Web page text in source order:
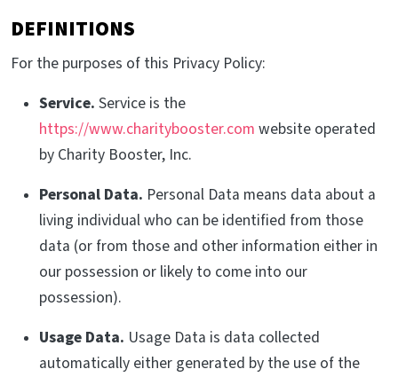
DEFINITIONS
For the purposes of this Privacy Policy:
Service. Service is the
https://www.charitybooster.com website operated
by Charity Booster, Inc.
Personal Data. Personal Data means data about a
living individual who can be identified from those
data (or from those and other information either in
our possession or likely to come into our
possession).
Usage Data. Usage Data is data collected
automatically either generated by the use of the